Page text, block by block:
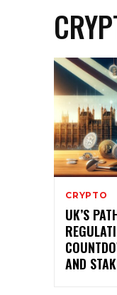
CRYPTO
UK’S
AND